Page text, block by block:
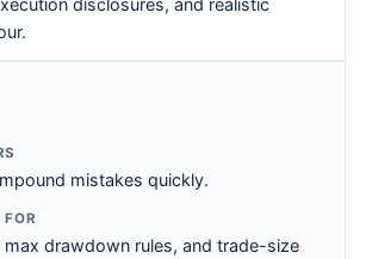
disclosures, and realistic
mistakes quickly.
drawdown rules, and trade-size